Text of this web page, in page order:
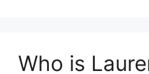
Who is